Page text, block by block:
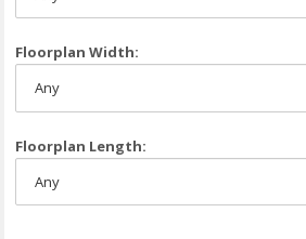
Floorplan Width:
Floorplan Length: